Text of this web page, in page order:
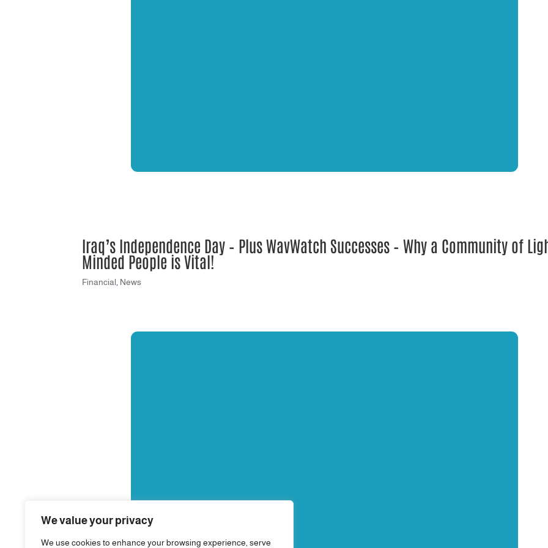
We value your privacy
We use cookies to enhance your browsing experience, serve
Iraq’s Independence Day – Plus WavWatch Successes – Why a Community of
Minded People is Vital!
Financial, News